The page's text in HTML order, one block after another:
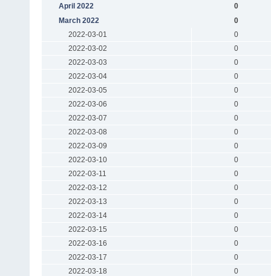
April 2022
0
March 2022
0
2022-03-01
0
2022-03-02
0
2022-03-03
0
2022-03-04
0
2022-03-05
0
2022-03-06
0
2022-03-07
0
2022-03-08
0
2022-03-09
0
2022-03-10
0
2022-03-11
0
2022-03-12
0
2022-03-13
0
2022-03-14
0
2022-03-15
0
2022-03-16
0
2022-03-17
0
2022-03-18
0